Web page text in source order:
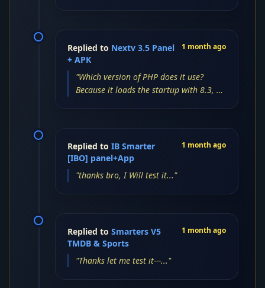
Replied to Nextv 3.5 Panel
+ APK
1 month ago
"Which version of PHP does it use?
Because it loads the startup with 8.3, 8,
Replied to IB Smarter
[IBO] panel+App
1 month ago
"thanks bro, I Will test it..."
Replied to Smarters V5
TMDB & Sports
1 month ago
"Thanks let me test it---..."